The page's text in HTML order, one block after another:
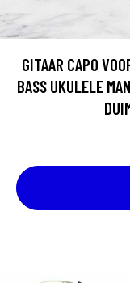
GITAAR CAPO
BASS UKULELE